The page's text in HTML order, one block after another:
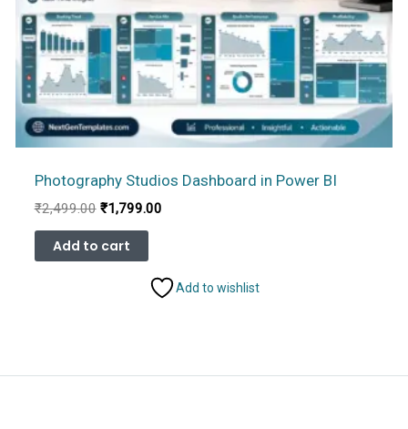
Photography Studios Dashboard in Power BI
₹2,499.00 Original
was:
₹2,499.00.
₹1,799.00Current
Add to cart
Add to wishlist